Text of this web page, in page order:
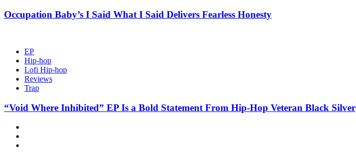
Occupation Baby’s I Said What I Said Delivers Fearless Honesty
EP
Hip-hop
Lofi Hip-hop
Reviews
Trap
“Void Where Inhibited” EP Is a Bold Statement From Hip-Hop Veteran Black Silver